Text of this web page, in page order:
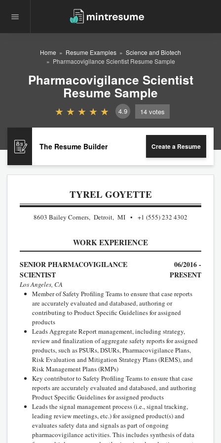
Home Resume Examples
Science and Biotech
Pharmacovigilance Scientist Resume Sample
Pharmacovigilance Scientist
Resume Sample
4.9 14 votes
The Resume Builder Create a Resume
TYREL GOYETTE
8603 Bailey Corners, Detroit, MI +1 (555) 232 4302
WORK EXPERIENCE
SENIOR PHARMACOVIGILANCE
SCIENTIST
06/2016 -
PRESENT
Los Angeles, CA
Member of Safety Profiling Teams to ensure that case reports
are accurately evaluated and databased, authoring or
contributing to Product Specific Guidelines for assigned
products
Leads Aggregate Report management, including strategy,
review and finalization of aggregate safety reports for assigned
products, such as PSURs, DSURs, Pharmacovigilance Plans,
Risk Evaluation and Mitigation Strategy Plans (REMS), and
Risk Management Plans (RMPs)
Key contributor to Safety Profiling Teams to ensure that case
reports are accurately evaluated and databased, and authoring
Product Specific Guidelines for assigned products
Leads the signal management process (i.e., signal tracking,
leading review meetings, etc.) for assigned product(s) and
evaluates safety data and signals as part of ongoing
pharmacovigilance activities. This includes synthesis of data